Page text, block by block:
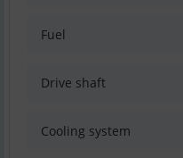
Fuel
Drive shaft
Cooling system